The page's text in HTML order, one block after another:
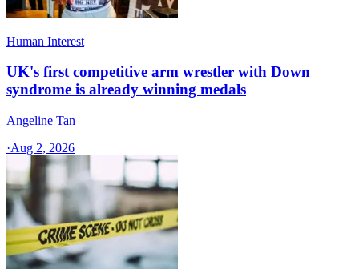
Human Interest
UK's first competitive arm wrestler with Down
syndrome is already winning medals
Angeline Tan
·Aug 2, 2026